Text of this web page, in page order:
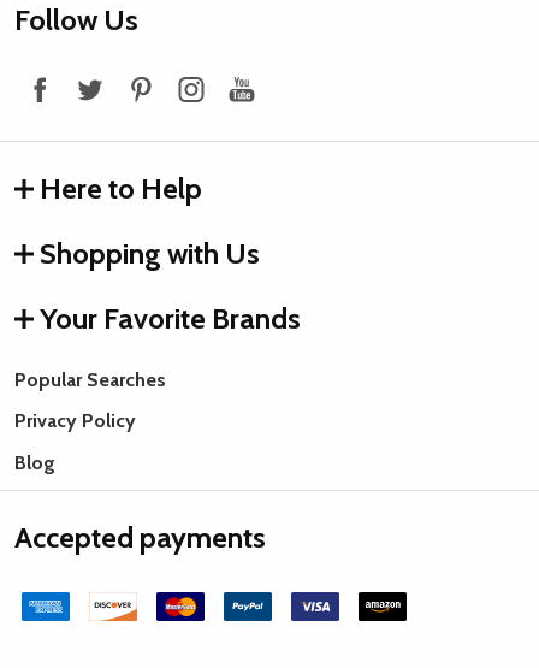
Footer
Follow Us
Here to Help
Shopping with Us
Your Favorite Brands
Popular Searches
Privacy Policy
Blog
Accepted payments